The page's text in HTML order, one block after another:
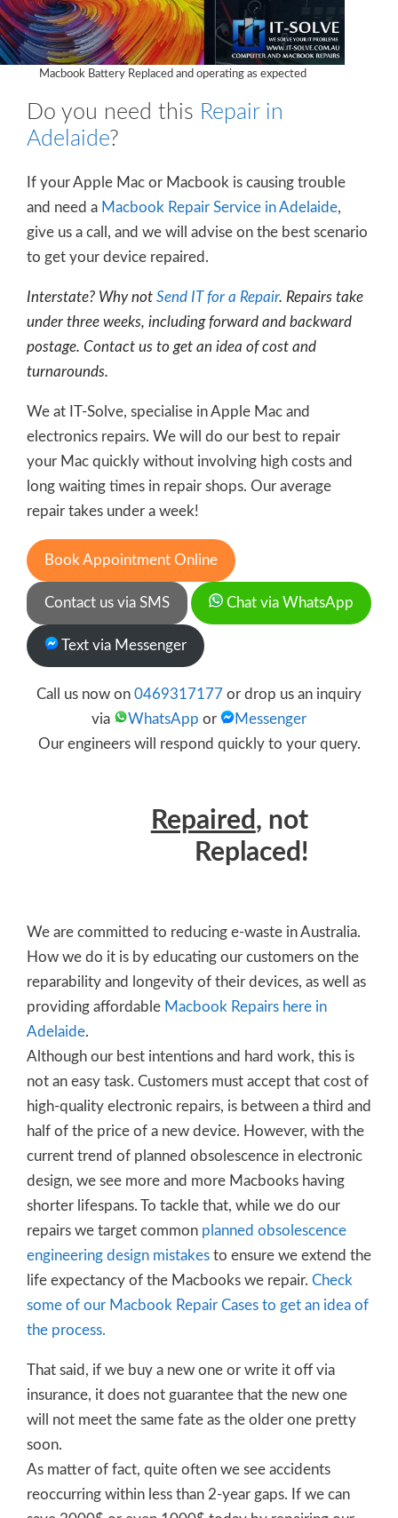
Macbook Battery Replaced and operating as expected
Do you need this Repair in
Adelaide?
If your Apple Mac or Macbook is causing trouble
and need a Macbook Repair Service in Adelaide,
give us a call, and we will advise on the best scenario
to get your device repaired.
Interstate? Why not Send IT for a Repair. Repairs take
under three weeks, including forward and backward
postage. Contact us to get an idea of cost and
turnarounds.
We at IT-Solve, specialise in Apple Mac and
electronics repairs. We will do our best to repair
your Mac quickly without involving high costs and
long waiting times in repair shops. Our average
repair takes under a week!
Book Appointment Online
Contact us via SMS Chat via WhatsApp
Text via Messenger
Call us now on 0469317177 or drop us an inquiry
via
WhatsApp or
Messenger
Our engineers will respond quickly to your query.
Repaired, not
Replaced!
We are committed to reducing e-waste in Australia.
How we do it is by educating our customers on the
reparability and longevity of their devices, as well as
providing affordable Macbook Repairs here in
Adelaide.
Although our best intentions and hard work, this is
not an easy task. Customers must accept that cost of
high-quality electronic repairs, is between a third and
half of the price of a new device. However, with the
current trend of planned obsolescence in electronic
design, we see more and more Macbooks having
shorter lifespans. To tackle that, while we do our
repairs we target common planned obsolescence
engineering design mistakes to ensure we extend the
life expectancy of the Macbooks we repair. Check
some of our Macbook Repair Cases to get an idea of
the process.
That said, if we buy a new one or write it off via
insurance, it does not guarantee that the new one
will not meet the same fate as the older one pretty
soon.
As matter of fact, quite often we see accidents
reoccurring within less than 2-year gaps. If we can